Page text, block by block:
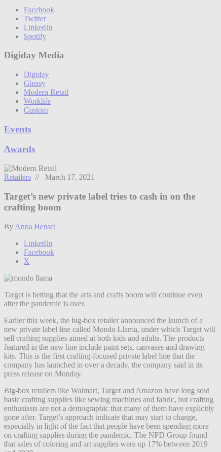
Facebook
Twitter
LinkedIn
Spotify
Digiday Media
Digiday
Glossy
Modern Retail
Worklife
Custom
Events
Awards
Retailers // March 17, 2021
Target’s new private label tries to cash in on the
crafting boom
By Anna Hensel
LinkedIn
Facebook
X
Target is betting that the arts and crafts boom will continue even
after the pandemic is over.
Earlier this week, the big-box retailer announced the launch of a
new private label line called Mondo Llama, under which Target will
sell crafting supplies aimed at both kids and adults. The products
featured in the new line include paint sets, canvases and drawing
kits. This is the first crafting-focused private label line that the
company has launched in over a decade, the company said in its
press release on Monday.
Big-box retailers like Walmart, Target and Amazon have long sold
basic crafting supplies like sewing machines and fabric, but crafting
enthusiasts are not a demographic that many of them have explicitly
gone after. Target’s approach indicate that may start to change,
especially in light of the fact that people have been spending more
on crafting supplies during the pandemic. The NPD Group found
that sales of coloring and art supplies were up 17% between 2019